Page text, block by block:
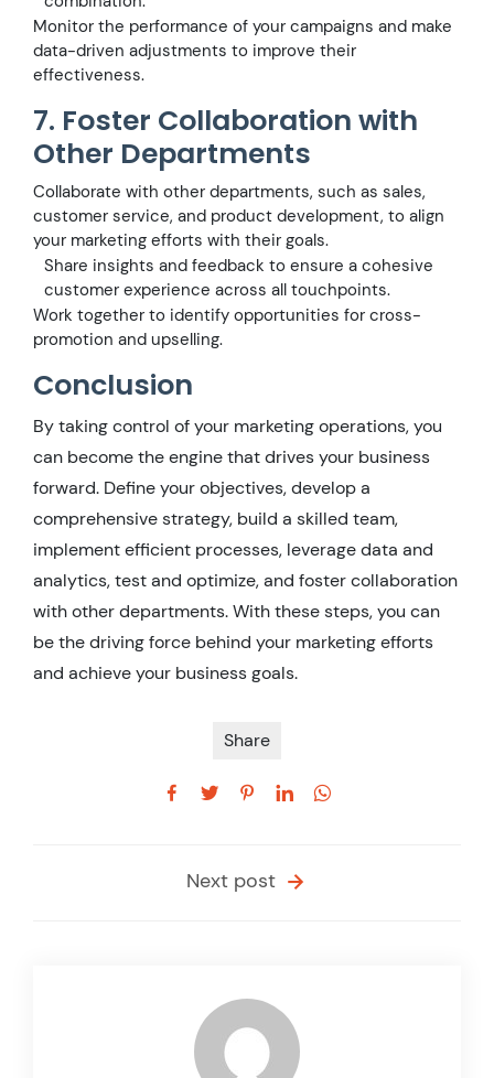
Monitor the performance of your campaigns and make
data-driven adjustments to improve their
effectiveness.
7. Foster Collaboration with
Other Departments
Collaborate with other departments, such as sales,
customer service, and product development, to align
your marketing efforts with their goals.
Share insights and feedback to ensure a cohesive
customer experience across all touchpoints.
Work together to identify opportunities for cross-
promotion and upselling.
Conclusion
By taking control of your marketing operations, you
can become the engine that drives your business
forward. Define your objectives, develop a
comprehensive strategy, build a skilled team,
implement efficient processes, leverage data and
analytics, test and optimize, and foster collaboration
with other departments. With these steps, you can
be the driving force behind your marketing efforts
and achieve your business goals.
Share
Next post